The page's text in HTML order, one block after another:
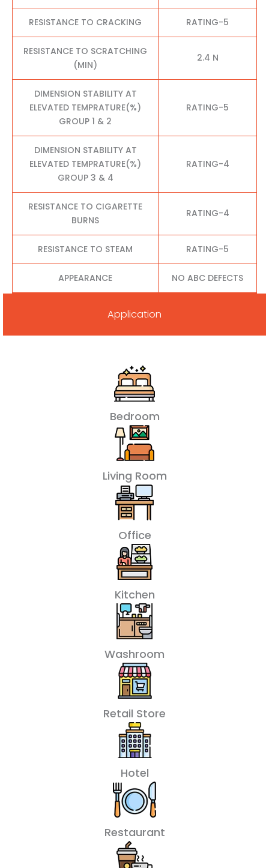
RESISTANCE TO CRACKING RATING-5
RESISTANCE TO SCRATCHING
(MIN)
2.4 N
DIMENSION STABILITY AT
ELEVATED TEMPRATURE(%)
GROUP 1 & 2
RATING-5
DIMENSION STABILITY AT
ELEVATED TEMPRATURE(%)
GROUP 3 & 4
RATING-4
RESISTANCE TO CIGARETTE
BURNS
RATING-4
RESISTANCE TO STEAM RATING-5
APPEARANCE NO ABC DEFECTS
Application
Bedroom
Living Room
Office
Kitchen
Washroom
Retail Store
Hotel
Restaurant